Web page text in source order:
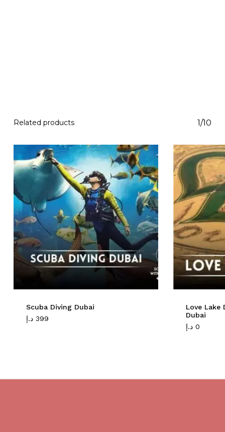
Related products 1/10
Scuba Diving Dubai
399 د.إ
Love Lake
Dubai
0 د.إ